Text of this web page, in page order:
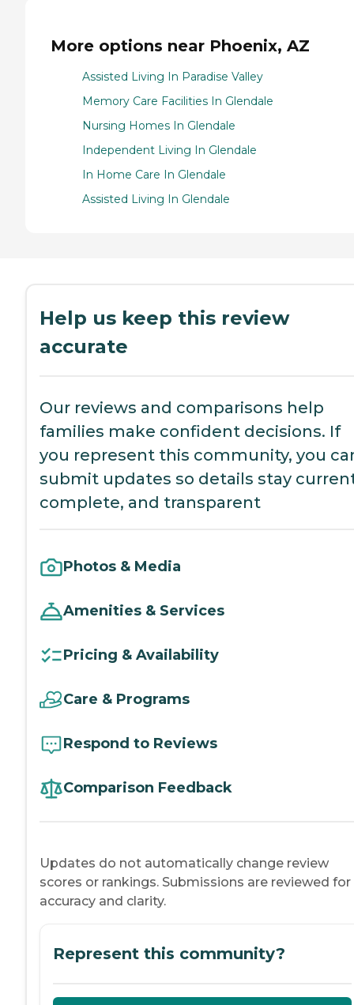
More options near Phoenix, AZ
Assisted Living In Paradise Valley
Memory Care Facilities In Glendale
Nursing Homes In Glendale
Independent Living In Glendale
In Home Care In Glendale
Assisted Living In Glendale
Help us keep this review
accurate
Our reviews and comparisons help
families make confident decisions. If
you represent this community, you
submit updates so details stay
complete, and transparent
Photos & Media
Amenities & Services
Pricing & Availability
Care & Programs
Respond to Reviews
Comparison Feedback
Updates do not automatically change review
scores or rankings. Submissions are reviewed for
accuracy and clarity.
Represent this community?